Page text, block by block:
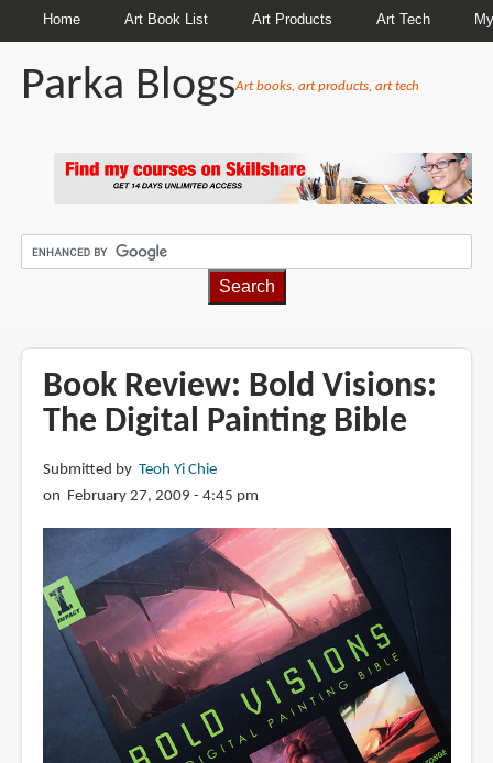
Home Art Book List Art Products Art Tech
Parka BlogsArt books, art products, art tech
Book Review: Bold Visions:
The Digital Painting Bible
Submitted by Teoh Yi Chie
on February 27, 2009 - 4:45 pm